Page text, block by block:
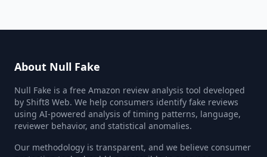
About Null Fake
Null Fake is a free Amazon review analysis tool developed
by Shift8 Web. We help consumers identify fake reviews
using AI-powered analysis of timing patterns, language,
reviewer behavior, and statistical anomalies.
Our methodology is transparent, and we believe consumer